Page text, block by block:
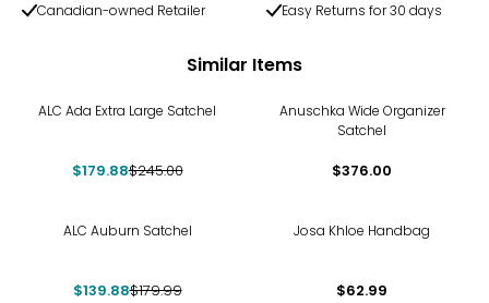
Canadian-owned Retailer
Easy Returns for 30 days
Similar Items
ALC Ada Extra Large Satchel
$179.88$245.00
Anuschka Wide Organizer
Satchel
$376.00
ALC Auburn Satchel
$139.88$179.99
Josa Khloe Handbag
$62.99